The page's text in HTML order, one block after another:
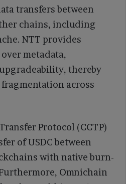
transfers between
chains, including
NTT provides
metadata,
thereby
across
Protocol (CCTP)
of USDC between
with native burn-
Omnichain